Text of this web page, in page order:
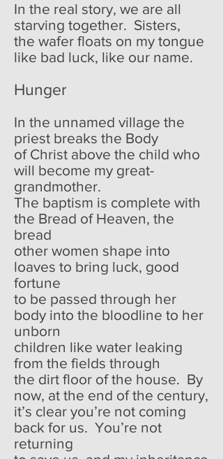
In the real story, we are all
starving together. Sisters,
the wafer floats on my tongue
like bad luck, like our name.
Hunger
In the unnamed village the
priest breaks the Body
of Christ above the child who
will become my great-
grandmother.
The baptism is complete with
the Bread of Heaven, the
bread
other women shape into
loaves to bring luck, good
fortune
to be passed through her
body into the bloodline to her
unborn
children like water leaking
from the fields through
the dirt floor of the house. By
now, at the end of the century,
it’s clear you’re not coming
back for us. You’re not
returning